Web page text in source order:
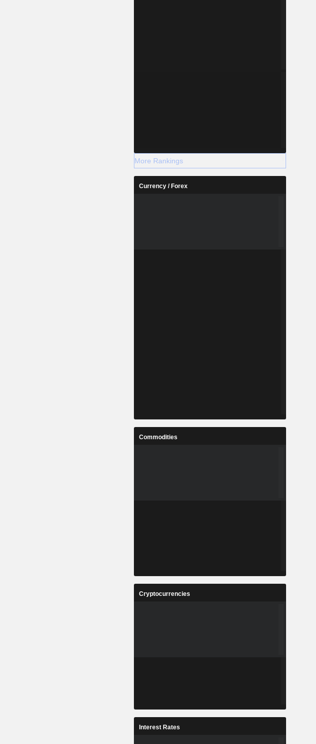
More Rankings
Currency / Forex
Commodities
Cryptocurrencies
Interest Rates